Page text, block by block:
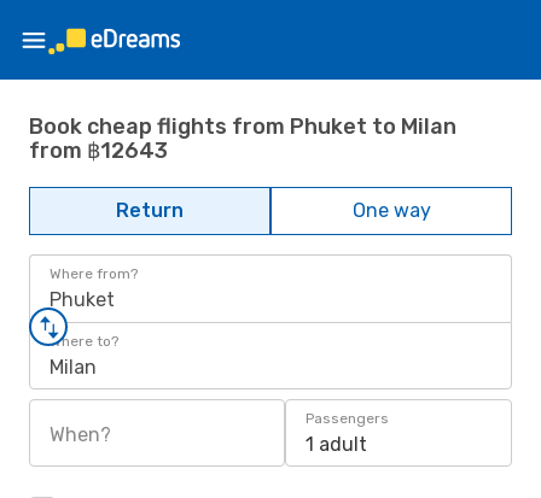
Book cheap flights from Phuket to Milan
from ฿12643
Return One way
Where from?
Phuket
Where to?
Milan
When?
Passengers
1 adult